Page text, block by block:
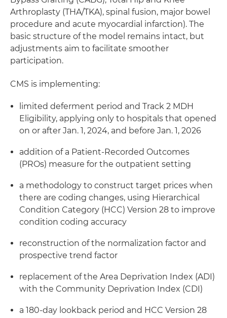
Arthroplasty (THA/TKA), spinal fusion, major bowel
procedure and acute myocardial infarction). The
basic structure of the model remains intact, but
adjustments aim to facilitate smoother
participation.
CMS is implementing:
limited deferment period and Track 2 MDH
Eligibility, applying only to hospitals that opened
on or after Jan. 1, 2024, and before Jan. 1, 2026
addition of a Patient-Recorded Outcomes
(PROs) measure for the outpatient setting
a methodology to construct target prices when
there are coding changes, using Hierarchical
Condition Category (HCC) Version 28 to improve
condition coding accuracy
reconstruction of the normalization factor and
prospective trend factor
replacement of the Area Deprivation Index (ADI)
with the Community Deprivation Index (CDI)
a 180-day lookback period and HCC Version 28